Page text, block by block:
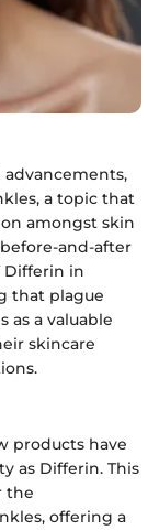
a topic that
amongst skin
and-after
Differin in
that plague
as a valuable
skincare
products have
as Differin. This
the
offering a